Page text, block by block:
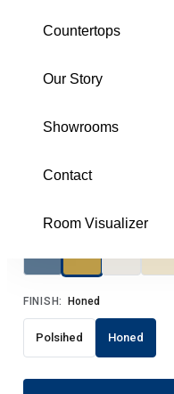
Countertops
Our Story
Showrooms
Contact
Room Visualizer
3 Hexagon
COLOR: Calacatta Gold Honed
FINISH: Honed
Polsihed Honed